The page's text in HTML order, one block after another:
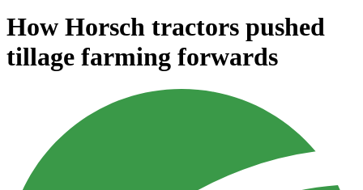
How Horsch tractors pushed
tillage farming forwards